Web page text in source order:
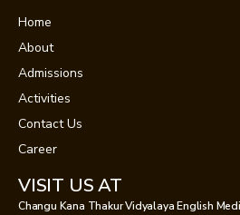
Home
About
Admissions
Activities
Contact Us
Career
VISIT US AT
Changu Kana Thakur Vidyalaya English